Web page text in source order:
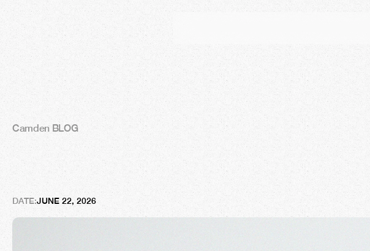
Camden BLOG
A w o d- c a s a p p o i m e n C a
DATE:JUNE 22, 2026